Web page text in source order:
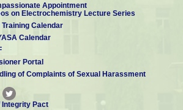
Appointment
on Electrochemistry Lecture Series
Training Calendar
Calendar
Portal
of Complaints of Sexual Harassment
Integrity Pact